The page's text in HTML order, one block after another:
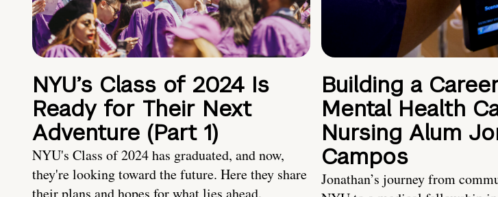
NYU’s Class of 2024 Is
Ready for Their Next
Adventure (Part 1)
NYU's Class of 2024 has graduated, and now,
they're looking toward the future. Here they share
their plans and hopes for what lies ahead.
Building a
Mental Health
Nursing Alum
Campos
Jonathan’s journey from